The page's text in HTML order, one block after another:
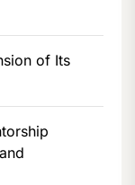
of Its